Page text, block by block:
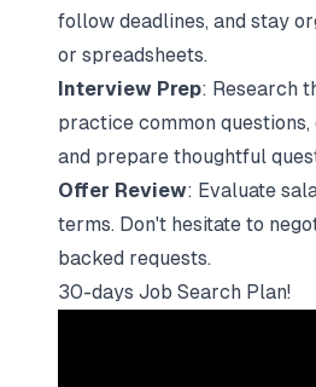
follow deadlines, and stay
or spreadsheets.
Interview Prep: Research
practice common
and prepare thoughtful
Offer Review: Evaluate
terms. Don't hesitate to
backed requests.
30-days Job Search Plan!